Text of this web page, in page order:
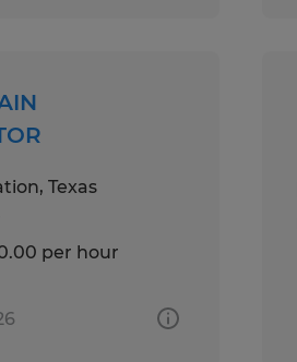
Texas
per hour